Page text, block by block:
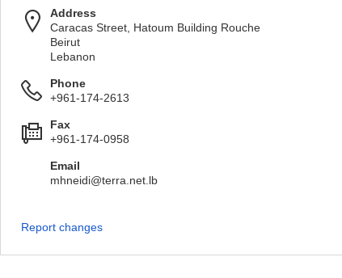
Address
Caracas Street, Hatoum Building Rouche
Beirut
Lebanon
Phone
+961-174-2613
Fax
+961-174-0958
Email
mhneidi@terra.net.lb
Report changes